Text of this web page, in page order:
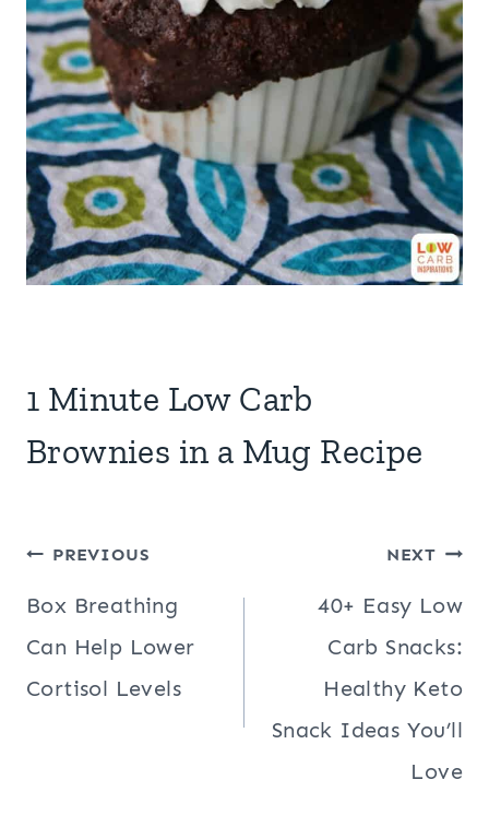
1 Minute Low Carb
Brownies in a Mug Recipe
Post
navigation
PREVIOUS
Box Breathing
Can Help Lower
Cortisol Levels
NEXT
40+ Easy Low
Carb Snacks:
Healthy Keto
Snack Ideas You’ll
Love